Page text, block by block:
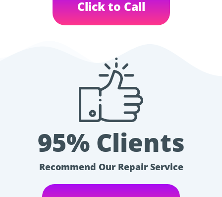
Click to Call
95% Clients
Recommend Our Repair Service